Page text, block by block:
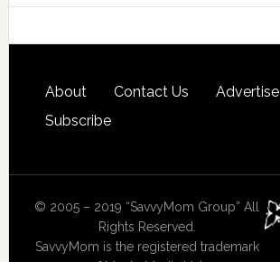
About Contact Us
Advertise
Subscribe
© 2005 – 2019 “SavvyMom Group” All
Rights Reserved.
SavvyMom is the registered trademark